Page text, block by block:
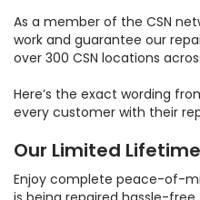
As a member of the CSN
work and guarantee our
over 300 CSN locations
Here’s the exact wording
every customer with their
Our Limited
Enjoy complete peace-of-